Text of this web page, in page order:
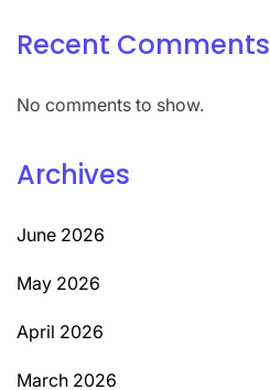
Recent Comments
No comments to show.
Archives
June 2026
May 2026
April 2026
March 2026